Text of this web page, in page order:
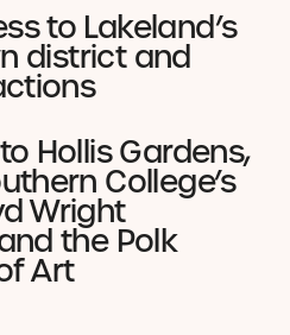
to Lakeland’s
district and
Hollis Gardens,
College’s
Wright
the Polk
Art